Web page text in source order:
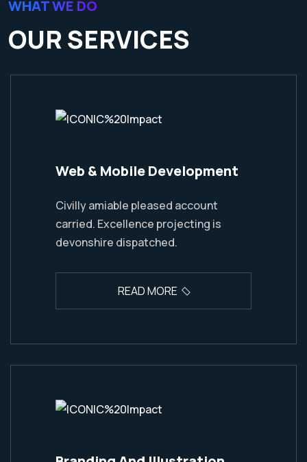
WHAT WE DO
OUR SERVICES
Web & Mobile Development
Civilly amiable pleased account
carried. Excellence projecting is
devonshire dispatched.
READ MORE